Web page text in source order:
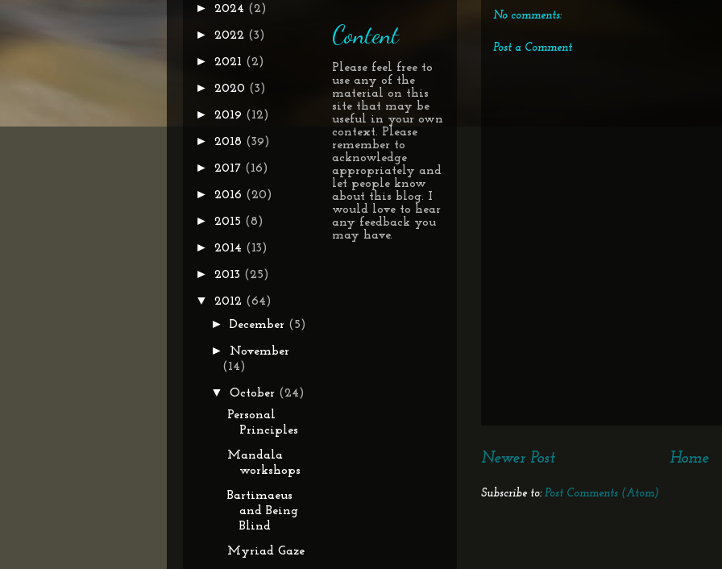
No comments:
Post a Comment
Newer Post Home
Subscribe to: Post Comments (Atom)
► 2024 (2)
► 2022 (3)
► 2021 (2)
► 2020 (3)
► 2019 (12)
► 2018 (39)
► 2017 (16)
► 2016 (20)
► 2015 (8)
► 2014 (13)
► 2013 (25)
▼ 2012 (64)
►December (5)
► November
(14)
▼October (24)
Personal
Principles
Mandala
workshops
Bartimaeus
and Being
Blind
Myriad Gaze
Content
Please feel free to
use any of the
material on this
site that may be
useful in your own
context. Please
remember to
acknowledge
appropriately and
let people know
about this blog. I
would love to hear
any feedback you
may have.